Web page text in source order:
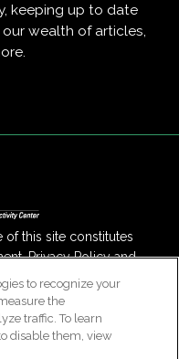
keeping up to date
wealth of articles,
this site constitutes
,Privacy Policyand
Us
to recognize your
the
traffic. To learn
disable them, view